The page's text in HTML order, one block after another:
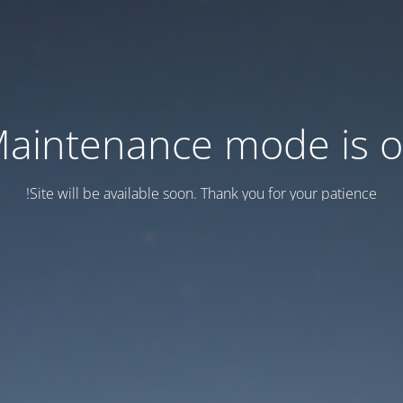
mode is
Site will be available soon. Thank you for your patience!